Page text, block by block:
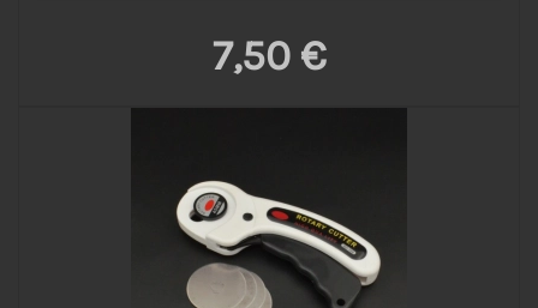
7,50 €